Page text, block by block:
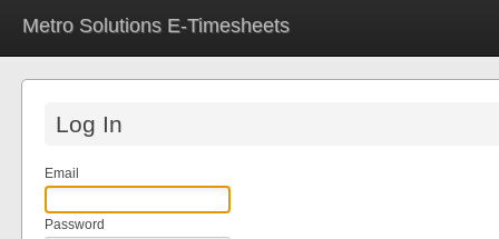
Metro Solutions E-Timesheets
Log In
Email
Password